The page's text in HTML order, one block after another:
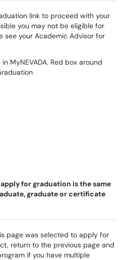
link to proceed with your
you may not be eligible for
see your Academic Advisor for
for graduation is the same
graduate or certificate
page was selected to apply for
return to the previous page and
if you have multiple